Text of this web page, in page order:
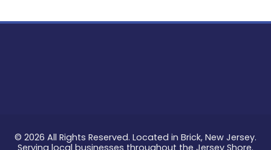
© 2026 All Rights Reserved. Located in Brick, New Jersey.
Serving local businesses throughout the Jersey Shore.